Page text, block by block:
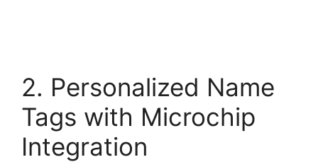
2. Personalized Name
Tags with Microchip
Integration